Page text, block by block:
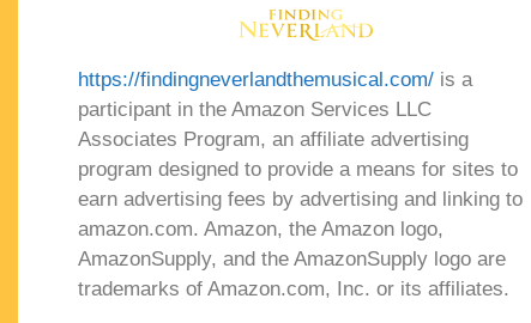
https://findingneverlandthemusical.com/ is a
participant in the Amazon Services LLC
Associates Program, an affiliate advertising
program designed to provide a means for sites to
earn advertising fees by advertising and linking to
amazon.com. Amazon, the Amazon logo,
AmazonSupply, and the AmazonSupply logo are
trademarks of Amazon.com, Inc. or its affiliates.